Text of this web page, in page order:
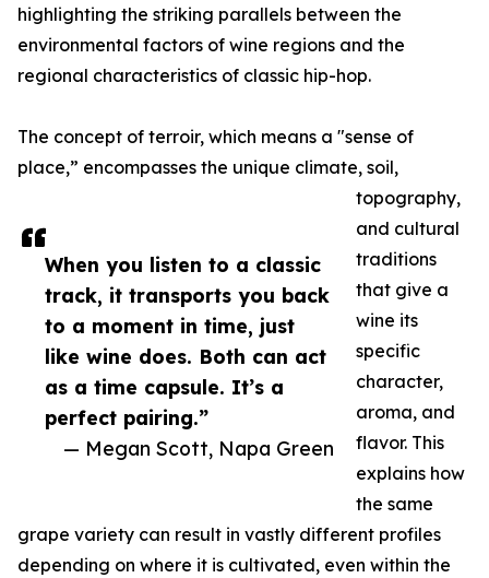
When you listen to a classic
track, it transports you back
to a moment in time, just
like wine does. Both can act
as a time capsule. It’s a
perfect pairing.”
— Megan Scott, Napa Green
highlighting the striking parallels between the
environmental factors of wine regions and the
regional characteristics of classic hip-hop.
The concept of terroir, which means a "sense of
place,” encompasses the unique climate, soil,
topography,
and cultural
traditions
that give a
wine its
specific
character,
aroma, and
flavor. This
explains how
the same
grape variety can result in vastly different profiles
depending on where it is cultivated, even within the